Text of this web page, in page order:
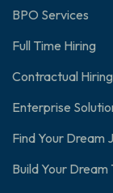
BPO Services
Full Time Hiring
Contractual Hiring
Enterprise
Find Your Dream
Build Your Dream